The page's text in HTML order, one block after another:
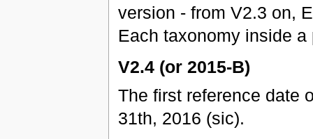
version - from V2.3 on,
Each taxonomy inside
V2.4 (or 2015-B)
The first reference date
31th, 2016 (sic).